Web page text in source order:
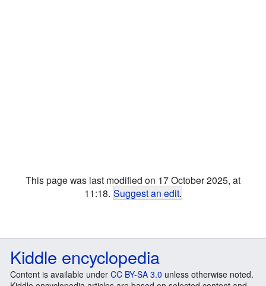
This page was last modified on 17 October 2025, at
11:18. Suggest an edit.
Kiddle encyclopedia
Content is available under CC BY-SA 3.0 unless otherwise noted.